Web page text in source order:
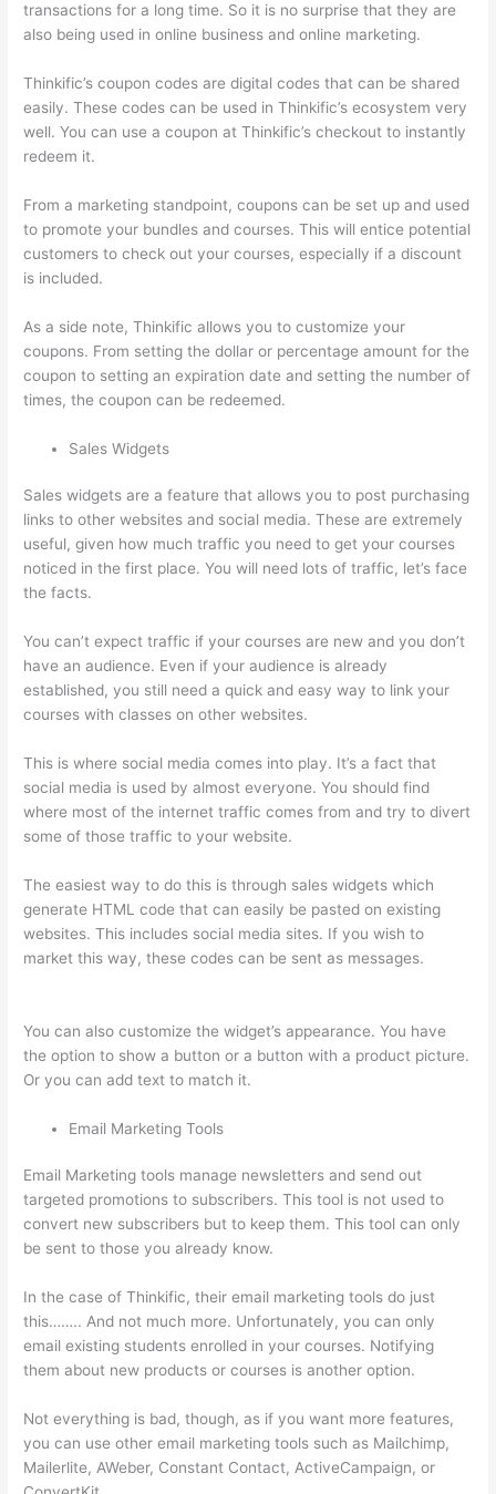
transactions for a long time. So it is no surprise that they are
also being used in online business and online marketing.
Thinkific’s coupon codes are digital codes that can be shared
easily. These codes can be used in Thinkific’s ecosystem very
well. You can use a coupon at Thinkific’s checkout to instantly
redeem it.
From a marketing standpoint, coupons can be set up and used
to promote your bundles and courses. This will entice potential
customers to check out your courses, especially if a discount
is included.
As a side note, Thinkific allows you to customize your
coupons. From setting the dollar or percentage amount for the
coupon to setting an expiration date and setting the number of
times, the coupon can be redeemed.
Sales Widgets
Sales widgets are a feature that allows you to post purchasing
links to other websites and social media. These are extremely
useful, given how much traffic you need to get your courses
noticed in the first place. You will need lots of traffic, let’s face
the facts.
You can’t expect traffic if your courses are new and you don’t
have an audience. Even if your audience is already
established, you still need a quick and easy way to link your
courses with classes on other websites.
This is where social media comes into play. It’s a fact that
social media is used by almost everyone. You should find
where most of the internet traffic comes from and try to divert
some of those traffic to your website.
The easiest way to do this is through sales widgets which
generate HTML code that can easily be pasted on existing
websites. This includes social media sites. If you wish to
market this way, these codes can be sent as messages.
You can also customize the widget’s appearance. You have
the option to show a button or a button with a product picture.
Or you can add text to match it.
Email Marketing Tools
Email Marketing tools manage newsletters and send out
targeted promotions to subscribers. This tool is not used to
convert new subscribers but to keep them. This tool can only
be sent to those you already know.
In the case of Thinkific, their email marketing tools do just
this…….. And not much more. Unfortunately, you can only
email existing students enrolled in your courses. Notifying
them about new products or courses is another option.
Not everything is bad, though, as if you want more features,
you can use other email marketing tools such as Mailchimp,
Mailerlite, AWeber, Constant Contact, ActiveCampaign, or